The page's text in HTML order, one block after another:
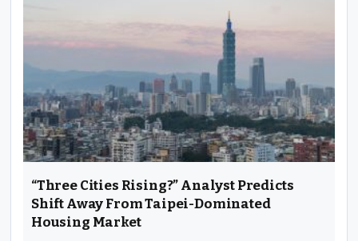
“Three Cities Rising?” Analyst Predicts
Shift Away From Taipei-Dominated
Housing Market